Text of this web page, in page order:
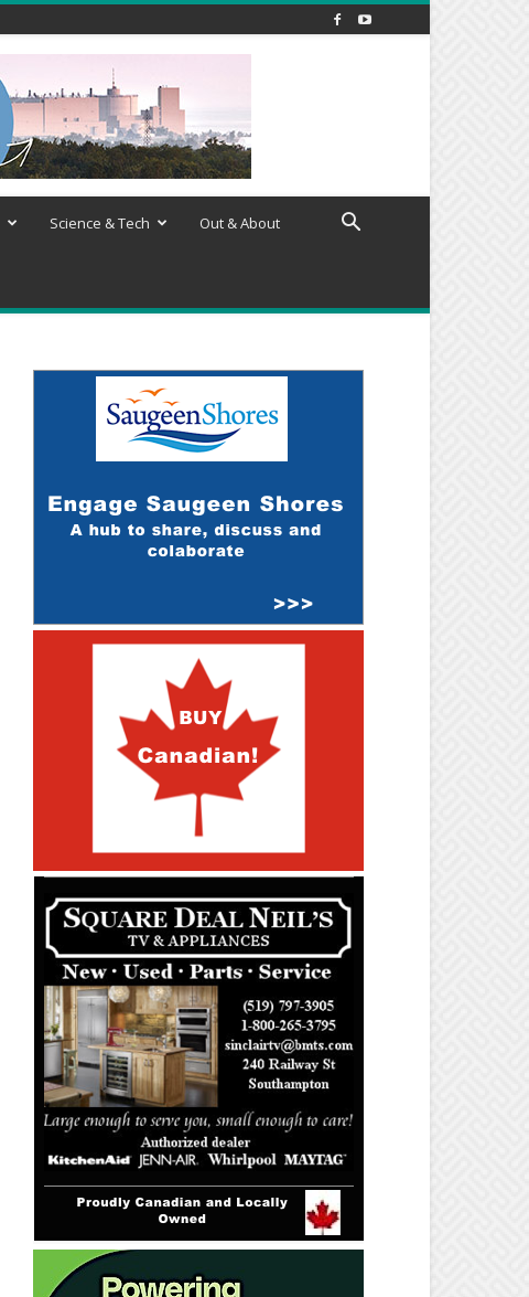
Science & Tech Out & About